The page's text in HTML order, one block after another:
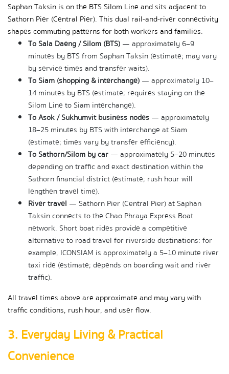
Saphan Taksin is on the BTS Silom Line and sits adjacent to
Sathorn Pier (Central Pier). This dual rail-and-river connectivity
shapes commuting patterns for both workers and families.
To Sala Daeng / Silom (BTS) — approximately 6–9
minutes by BTS from Saphan Taksin (estimate; may vary
by service times and transfer waits).
To Siam (shopping & interchange) — approximately 10–
14 minutes by BTS (estimate; requires staying on the
Silom Line to Siam interchange).
To Asok / Sukhumvit business nodes — approximately
18–25 minutes by BTS with interchange at Siam
(estimate; times vary by transfer efficiency).
To Sathorn/Silom by car — approximately 5–20 minutes
depending on traffic and exact destination within the
Sathorn financial district (estimate; rush hour will
lengthen travel time).
River travel — Sathorn Pier (Central Pier) at Saphan
Taksin connects to the Chao Phraya Express Boat
network. Short boat rides provide a competitive
alternative to road travel for riverside destinations: for
example, ICONSIAM is approximately a 5–10 minute river
taxi ride (estimate; depends on boarding wait and river
traffic).
All travel times above are approximate and may vary with
traffic conditions, rush hour, and user flow.
3. Everyday Living & Practical
Convenience